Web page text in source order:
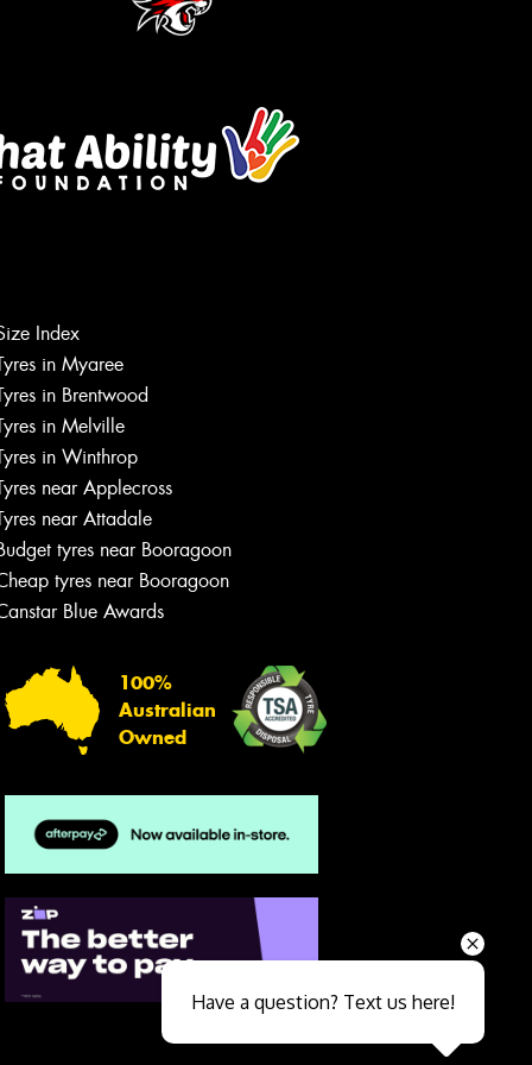
Index
in Myaree
in Brentwood
in Melville
in Winthrop
near Applecross
near Attadale
tyres near Booragoon
tyres near Booragoon
Blue Awards
100%
Australian
Owned
Let us know what you need, and our
team will text you shortly.
Send
Close sales faster
Have a question? Text us here!